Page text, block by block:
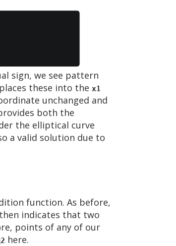
sign, we see pattern
these into the x1
unchanged and
both the
the elliptical curve
a valid solution due to
function. As before,
indicates that two
points of any of our
here.